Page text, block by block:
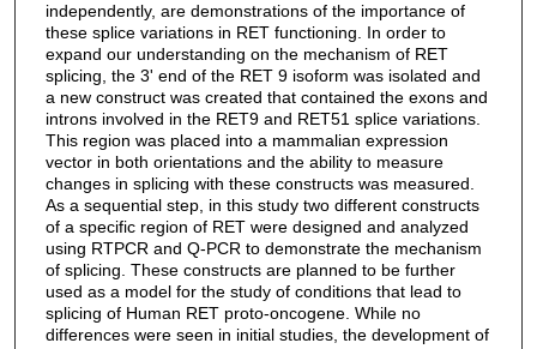
independently, are demonstrations of the importance of
these splice variations in RET functioning. In order to
expand our understanding on the mechanism of RET
splicing, the 3' end of the RET 9 isoform was isolated and
a new construct was created that contained the exons and
introns involved in the RET9 and RET51 splice variations.
This region was placed into a mammalian expression
vector in both orientations and the ability to measure
changes in splicing with these constructs was measured.
As a sequential step, in this study two different constructs
of a specific region of RET were designed and analyzed
using RTPCR and Q-PCR to demonstrate the mechanism
of splicing. These constructs are planned to be further
used as a model for the study of conditions that lead to
splicing of Human RET proto-oncogene. While no
differences were seen in initial studies, the development of